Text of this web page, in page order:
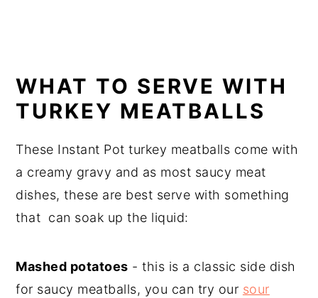
WHAT TO SERVE WITH
TURKEY MEATBALLS
These Instant Pot turkey meatballs come with
a creamy gravy and as most saucy meat
dishes, these are best serve with something
that can soak up the liquid:
Mashed potatoes - this is a classic side dish
for saucy meatballs, you can try our sour